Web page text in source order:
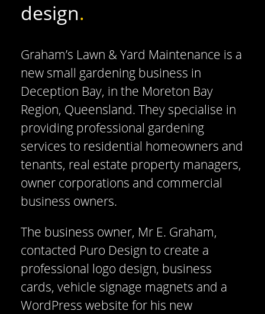
design.
Graham’s Lawn & Yard Maintenance is a
new small gardening business in
Deception Bay, in the Moreton Bay
Region, Queensland. They specialise in
providing professional gardening
services to residential homeowners and
tenants, real estate property managers,
owner corporations and commercial
business owners.
The business owner, Mr E. Graham,
contacted Puro Design to create a
professional logo design, business
cards, vehicle signage magnets and a
WordPress website for his new